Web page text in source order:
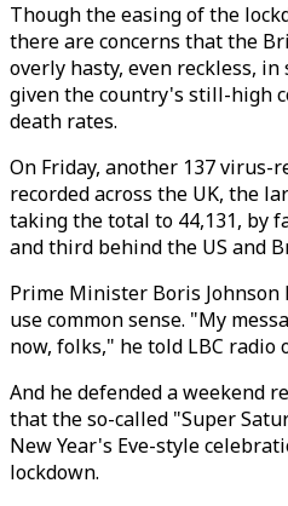
Though the easing of the
there are concerns that the
overly hasty, even reckless,
given the country's still-high
death rates.
On Friday, another 137 virus-
recorded across the UK, the
taking the total to 44,131, by
and third behind the US and
Prime Minister Boris
use common sense. "My
now, folks," he told LBC radio
And he defended a weekend
that the so-called "Super
New Year's Eve-style
lockdown.